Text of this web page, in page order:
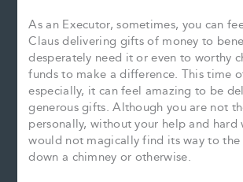
As an Executor, sometimes, you can
Claus delivering gifts of money to
desperately need it or even to worthy
funds to make a difference. This time
especially, it can feel amazing to be
generous gifts. Although you are not
personally, without your help and
would not magically find its way to
down a chimney or otherwise.